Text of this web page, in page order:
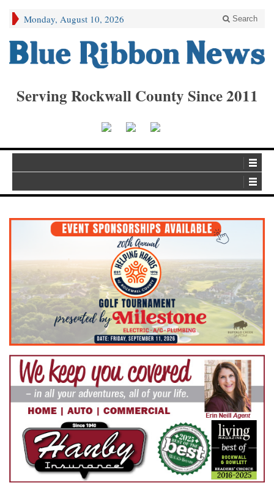
Monday, August 10, 2026 Search
Serving Rockwall County Since 2011